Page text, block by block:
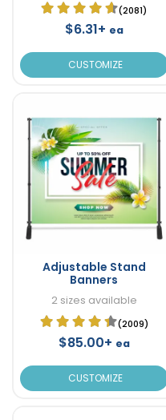
(2081)
$6.31+ ea
CUSTOMIZE
Adjustable Stand
Banners
2 sizes available
(2009)
$85.00+ ea
CUSTOMIZE